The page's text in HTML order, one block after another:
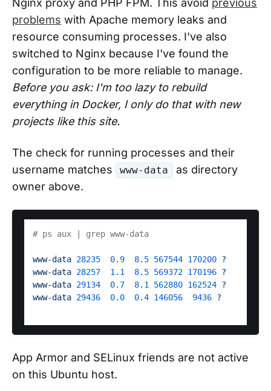
Nginx proxy and PHP FPM. This avoid previous
problems with Apache memory leaks and
resource consuming processes. I've also
switched to Nginx because I've found the
configuration to be more reliable to manage.
Before you ask: I'm too lazy to rebuild
everything in Docker, I only do that with new
projects like this site.
The check for running processes and their
username matches
www-data
as directory
owner above.
# ps aux | grep www-data
www-data 28235 0.9 8.5 567544 170200 ?
www-data 28257 1.1 8.5 569372 170196 ?
www-data 29134 0.7 8.1 562880 162524 ?
www-data 29436 0.0 0.4 146056 9436 ?
App Armor and SELinux friends are not active
on this Ubuntu host.